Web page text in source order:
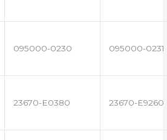
095000-0230 095000-0231
23670-E0380 23670-E9260